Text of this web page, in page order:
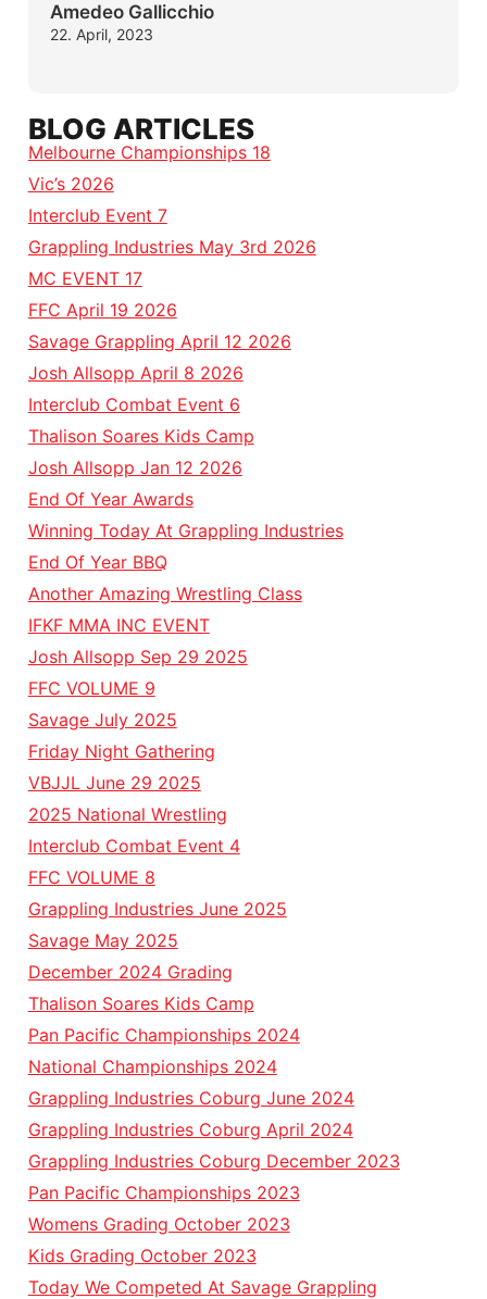
Amedeo Gallicchio
22. April, 2023
BLOG ARTICLES
Melbourne Championships 18
Vic’s 2026
Interclub Event 7
Grappling Industries May 3rd 2026
MC EVENT 17
FFC April 19 2026
Savage Grappling April 12 2026
Josh Allsopp April 8 2026
Interclub Combat Event 6
Thalison Soares Kids Camp
Josh Allsopp Jan 12 2026
End Of Year Awards
Winning Today At Grappling Industries
End Of Year BBQ
Another Amazing Wrestling Class
IFKF MMA INC EVENT
Josh Allsopp Sep 29 2025
FFC VOLUME 9
Savage July 2025
Friday Night Gathering
VBJJL June 29 2025
2025 National Wrestling
Interclub Combat Event 4
FFC VOLUME 8
Grappling Industries June 2025
Savage May 2025
December 2024 Grading
Thalison Soares Kids Camp
Pan Pacific Championships 2024
National Championships 2024
Grappling Industries Coburg June 2024
Grappling Industries Coburg April 2024
Grappling Industries Coburg December 2023
Pan Pacific Championships 2023
Womens Grading October 2023
Kids Grading October 2023
Today We Competed At Savage Grappling